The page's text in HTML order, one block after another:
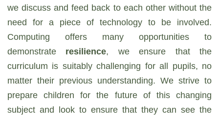
we discuss and feed back to each other without the
need for a piece of technology to be involved.
Computing offers many opportunities to
demonstrate resilience, we ensure that the
curriculum is suitably challenging for all pupils, no
matter their previous understanding. We strive to
prepare children for the future of this changing
subject and look to ensure that they can see the